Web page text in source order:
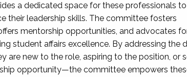
a dedicated space for these professionals
their leadership skills. The committee fosters
mentorship opportunities, and advocates
student affairs excellence. By addressing the
are new to the role, aspiring to the position, or
opportunity—the committee empowers